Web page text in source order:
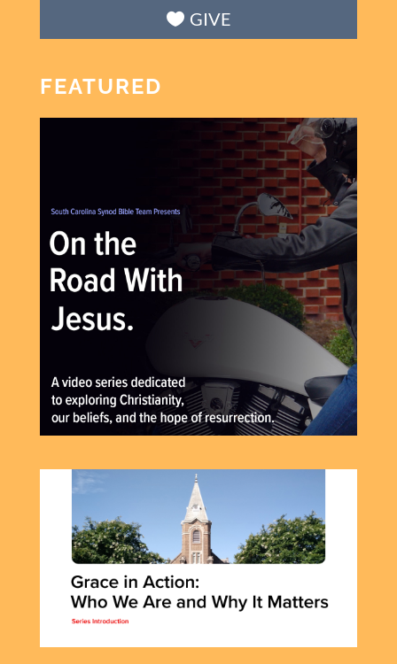
GIVE
FEATURED